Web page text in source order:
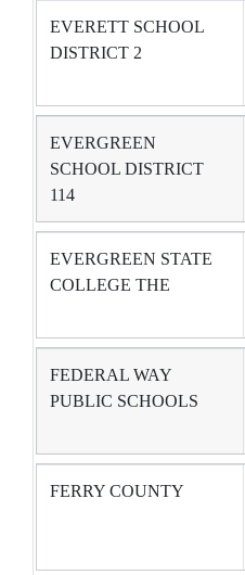
EVERETT SCHOOL
DISTRICT 2
EVERGREEN
SCHOOL DISTRICT
114
EVERGREEN STATE
COLLEGE THE
FEDERAL WAY
PUBLIC SCHOOLS
FERRY COUNTY